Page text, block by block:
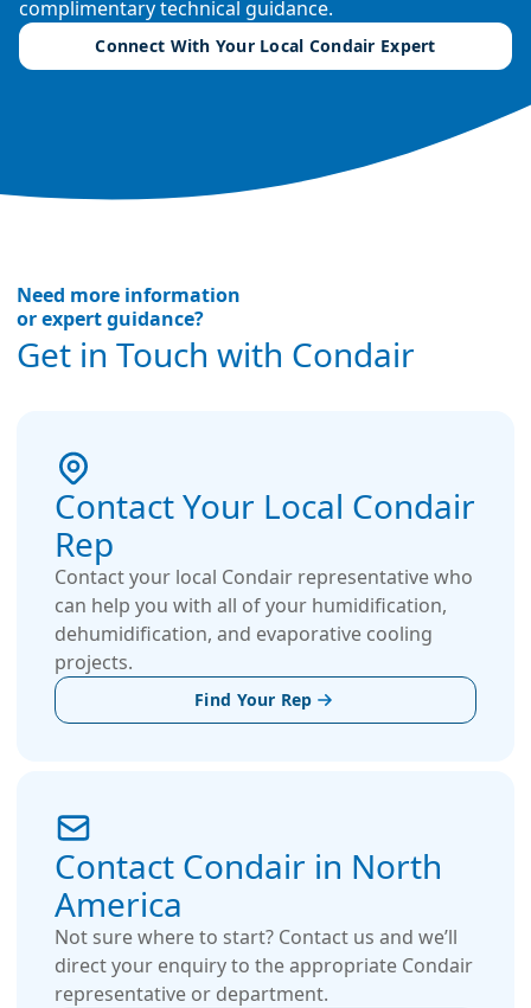
complimentary technical guidance.
Connect With Your Local Condair Expert
Need more information
or expert guidance?
Get in Touch with Condair
Contact Your Local Condair
Rep
Contact your local Condair representative who
can help you with all of your humidification,
dehumidification, and evaporative cooling
projects.
Find Your Rep
Contact Condair in North
America
Not sure where to start? Contact us and we’ll
direct your enquiry to the appropriate Condair
representative or department.